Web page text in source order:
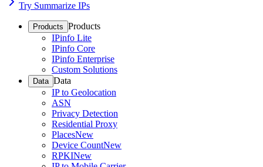
Try Summarize IPs
Products Products
IPinfo Lite
IPinfo Core
IPinfo Enterprise
Custom Solutions
Data Data
IP to Geolocation
ASN
Privacy Detection
Residential Proxy
PlacesNew
Device CountNew
RPKINew